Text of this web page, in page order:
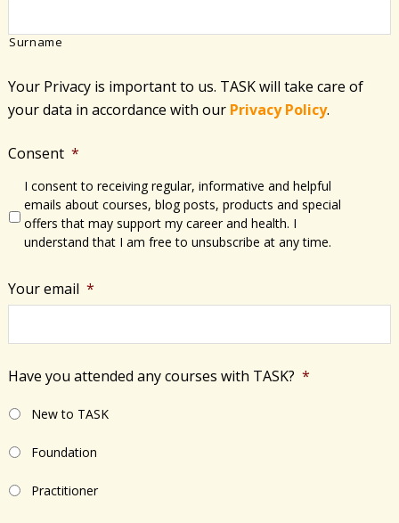
Surname
Your Privacy is important to us. TASK will take care of
your data in accordance with​ our Privacy Policy.
Consent *
I consent to receiving regular, informative and helpful
emails about courses, blog posts, products and special
offers that may support my career and health. I
understand that I am free to unsubscribe at any time.
Your email *
Have you attended any courses with TASK? *
New to TASK
Foundation
Practitioner